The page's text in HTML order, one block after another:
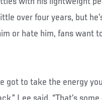
over four years, but
or hate him, fans want
got to take the energy